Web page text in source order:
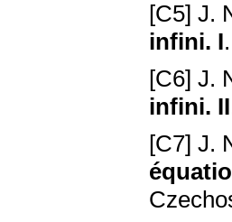
[C5] J.
infini. I
[C6] J.
infini. II
[C7] J.